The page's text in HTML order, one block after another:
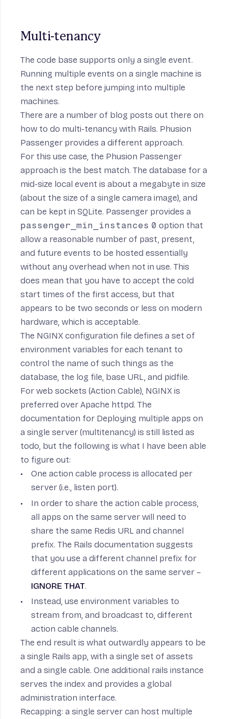
Multi-tenancy
The code base supports only a single event.
Running multiple events on a single machine is
the next step before jumping into multiple
machines.
There are a number of blog posts out there on
how to do multi-tenancy with Rails. Phusion
Passenger provides a different approach.
For this use case, the Phusion Passenger
approach is the best match. The database for a
mid-size local event is about a megabyte in size
(about the size of a single camera image), and
can be kept in SQLite. Passenger provides a
passenger_min_instances 0 option that
allow a reasonable number of past, present,
and future events to be hosted essentially
without any overhead when not in use. This
does mean that you have to accept the cold
start times of the first access, but that
appears to be two seconds or less on modern
hardware, which is acceptable.
The NGINX configuration file defines a set of
environment variables for each tenant to
control the name of such things as the
database, the log file, base URL, and pidfile.
For web sockets (Action Cable), NGINX is
preferred over Apache httpd. The
documentation for Deploying multiple apps on
a single server (multitenancy) is still listed as
todo, but the following is what I have been able
to figure out:
One action cable process is allocated per
server (i.e., listen port).
In order to share the action cable process,
all apps on the same server will need to
share the same Redis URL and channel
prefix. The Rails documentation suggests
that you use a different channel prefix for
different applications on the same server –
IGNORE THAT.
Instead, use environment variables to
stream from, and broadcast to, different
action cable channels.
The end result is what outwardly appears to be
a single Rails app, with a single set of assets
and a single cable. One additional rails instance
serves the index and provides a global
administration interface.
Recapping: a single server can host multiple